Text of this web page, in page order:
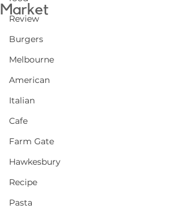
Review
Burgers
Melbourne
American
Italian
Cafe
Farm Gate
Hawkesbury
Recipe
Pasta
Market